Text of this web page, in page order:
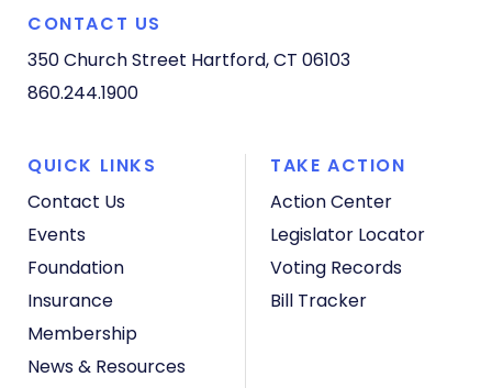
CONTACT US
350 Church Street Hartford, CT 06103
860.244.1900
QUICK LINKS
Contact Us
Events
Foundation
Insurance
Membership
News & Resources
TAKE ACTION
Action Center
Legislator Locator
Voting Records
Bill Tracker